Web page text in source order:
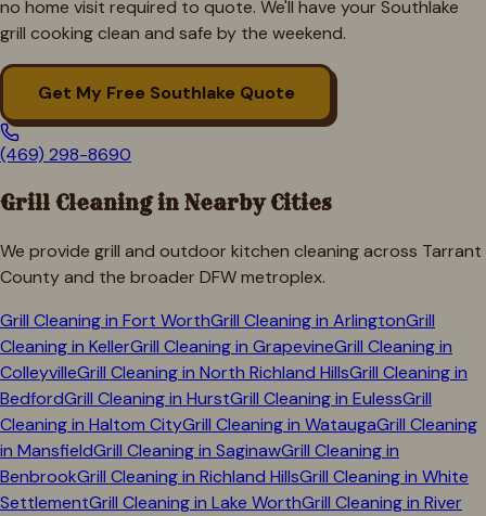
no home visit required to quote. We'll have your Southlake
grill cooking clean and safe by the weekend.
Get My Free Southlake Quote
(469) 298-8690
Grill Cleaning in Nearby Cities
We provide grill and outdoor kitchen cleaning across Tarrant
County and the broader DFW metroplex.
Grill Cleaning in Fort WorthGrill Cleaning in ArlingtonGrill
Cleaning in KellerGrill Cleaning in GrapevineGrill Cleaning in
ColleyvilleGrill Cleaning in North Richland HillsGrill Cleaning in
BedfordGrill Cleaning in HurstGrill Cleaning in EulessGrill
Cleaning in Haltom CityGrill Cleaning in WataugaGrill Cleaning
in MansfieldGrill Cleaning in SaginawGrill Cleaning in
BenbrookGrill Cleaning in Richland HillsGrill Cleaning in White
SettlementGrill Cleaning in Lake WorthGrill Cleaning in River